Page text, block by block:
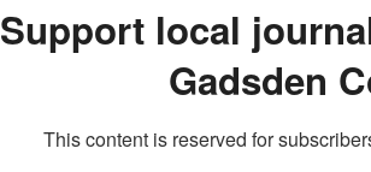
Support local
Gadsden
This content is reserved for